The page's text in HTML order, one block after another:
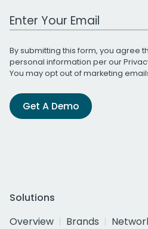
Work Email Address
By submitting this form, you agree
personal information per our
You may opt out of marketing
Get A Demo
Solutions
Overview
Brands